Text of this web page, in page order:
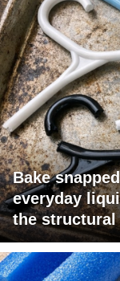
Bake
everyday
the